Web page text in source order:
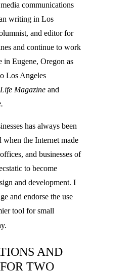
communications
writing in Los
and editor for
and continue to work
in Eugene, Oregon as
Los Angeles
Life Magazineand
has always been
when the Internet made
and businesses of
to become
and development. I
and endorse the use
tool for small
AND
TWO